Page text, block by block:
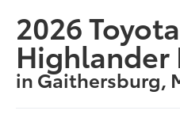
2026
Highlander
in Gaithersburg,